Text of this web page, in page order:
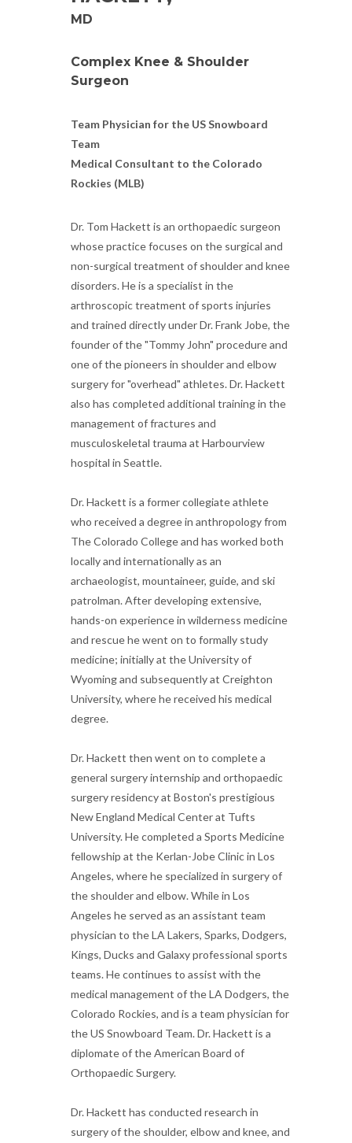
MD
Complex Knee & Shoulder
Surgeon
Team Physician for the US Snowboard
Team
Medical Consultant to the Colorado
Rockies (MLB)
Dr. Tom Hackett is an orthopaedic surgeon
whose practice focuses on the surgical and
non-surgical treatment of shoulder and knee
disorders. He is a specialist in the
arthroscopic treatment of sports injuries
and trained directly under Dr. Frank Jobe, the
founder of the "Tommy John" procedure and
one of the pioneers in shoulder and elbow
surgery for "overhead" athletes. Dr. Hackett
also has completed additional training in the
management of fractures and
musculoskeletal trauma at Harbourview
hospital in Seattle.
Dr. Hackett is a former collegiate athlete
who received a degree in anthropology from
The Colorado College and has worked both
locally and internationally as an
archaeologist, mountaineer, guide, and ski
patrolman. After developing extensive,
hands-on experience in wilderness medicine
and rescue he went on to formally study
medicine; initially at the University of
Wyoming and subsequently at Creighton
University, where he received his medical
degree.
Dr. Hackett then went on to complete a
general surgery internship and orthopaedic
surgery residency at Boston's prestigious
New England Medical Center at Tufts
University. He completed a Sports Medicine
fellowship at the Kerlan-Jobe Clinic in Los
Angeles, where he specialized in surgery of
the shoulder and elbow. While in Los
Angeles he served as an assistant team
physician to the LA Lakers, Sparks, Dodgers,
Kings, Ducks and Galaxy professional sports
teams. He continues to assist with the
medical management of the LA Dodgers, the
Colorado Rockies, and is a team physician for
the US Snowboard Team. Dr. Hackett is a
diplomate of the American Board of
Orthopaedic Surgery.
Dr. Hackett has conducted research in
surgery of the shoulder, elbow and knee, and